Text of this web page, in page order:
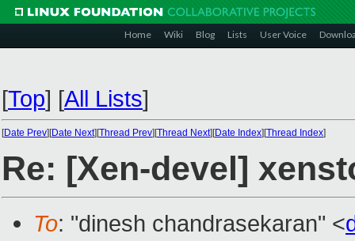
Home Wiki Blog Lists User Voice
[Top] [All Lists]
[Date Prev][Date Next][Thread Prev][Thread Next][Date Index][Thread Index]
Re: [Xen-devel]
To: "dinesh chandrasekaran" <